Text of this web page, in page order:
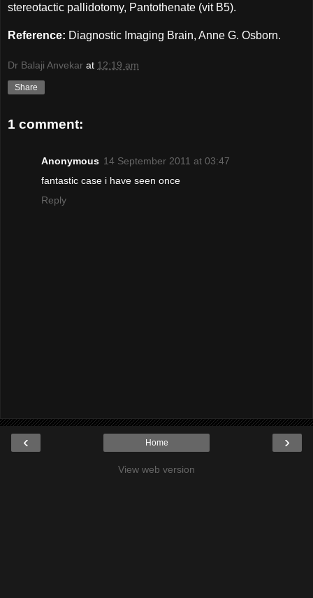
stereotactic pallidotomy, Pantothenate (vit B5).
Reference: Diagnostic Imaging Brain, Anne G. Osborn.
Dr Balaji Anvekar at 12:19 am
Share
1 comment:
Anonymous 14 September 2011 at 03:47
fantastic case i have seen once
Reply
‹ ›
Home
View web version